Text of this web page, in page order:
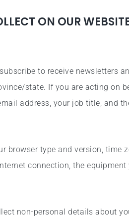
ON OUR
to receive newsletters
state. If you are acting on
address, your job title, and
browser type and version, time
connection, the
non-personal details about